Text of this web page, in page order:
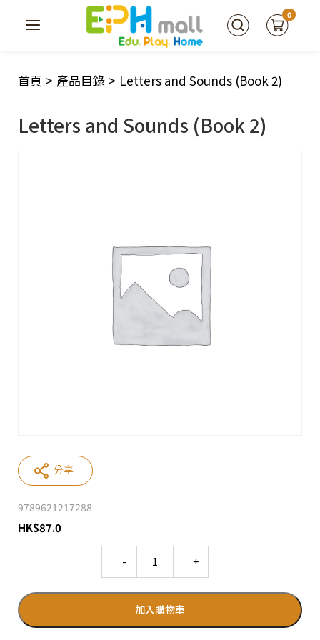
0
首頁 > 產品目錄 > Letters and Sounds (Book 2)
Letters and Sounds (Book 2)
9789621217288
HK$87.0
加入購物車
分享